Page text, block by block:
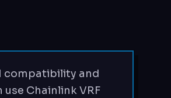
compatibility and
Chainlink VRF